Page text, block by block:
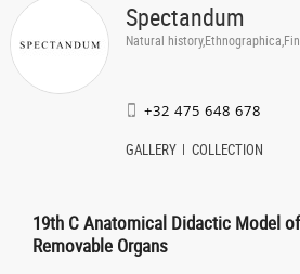
Spectandum
Natural
+32 475 648 678
GALLERY COLLECTION
19th C Anatomical Didactic Model
Removable Organs